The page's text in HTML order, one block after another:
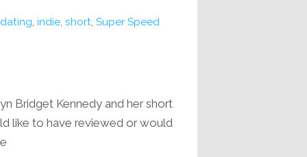
dating indie, short Super Speed
Bridget Kennedy and her short
like to have reviewed or would